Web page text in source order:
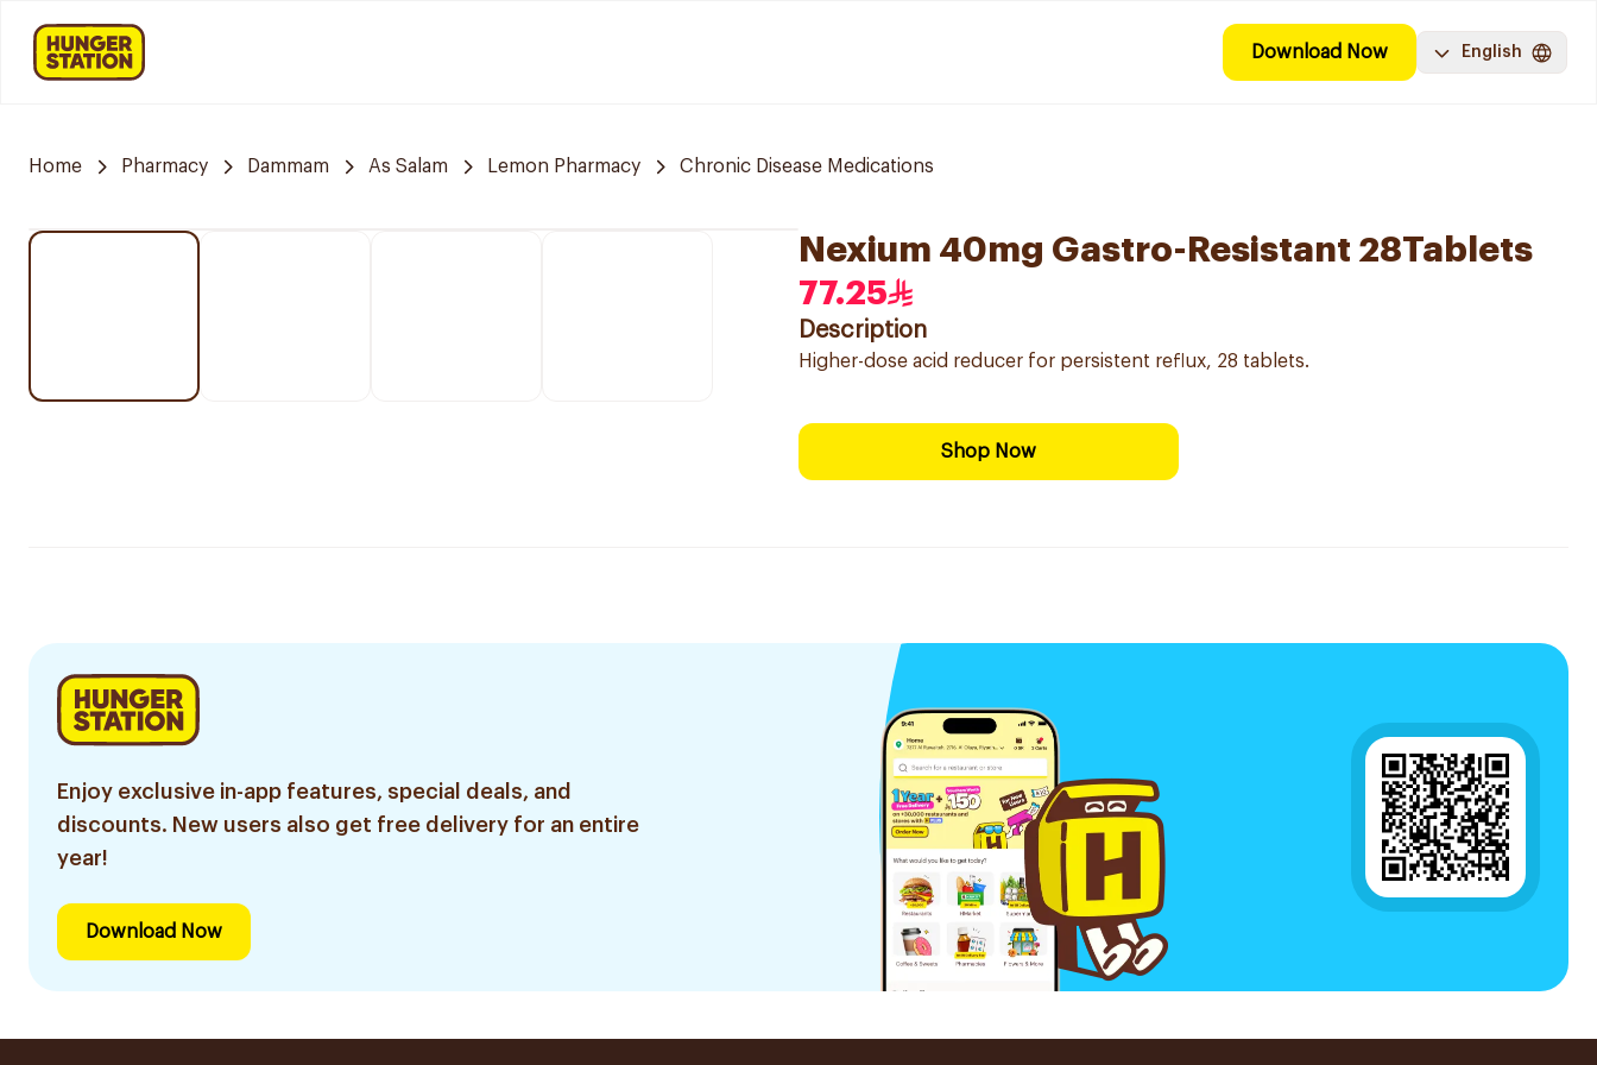
Download Now English
Home Pharmacy Dammam As Salam Lemon Pharmacy Chronic Disease Medications
Nexium 40mg Gastro-Resistant 28Tablets
77.25
Description
Higher-dose acid reducer for persistent reflux, 28 tablets.
Shop Now
Enjoy exclusive in-app features, special deals, and
discounts. New users also get free delivery for an entire
year!
Download Now